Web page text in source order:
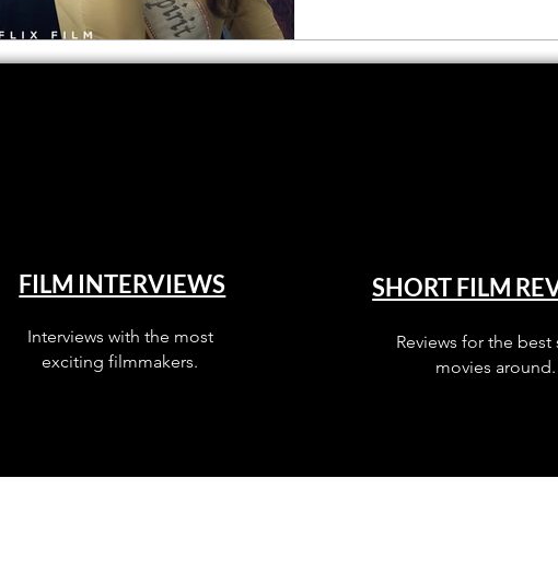
FILM INTERVIEWS
Interviews with the most
exciting filmmakers.
SHORT FILM
Reviews for the best
movies around.